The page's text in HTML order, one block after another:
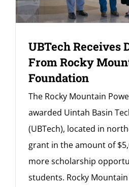
UBTech Receives
From Rocky
Foundation
The Rocky Mountain
awarded Uintah Basin
(UBTech), located in
grant in the amount of
more scholarship
students. Rocky